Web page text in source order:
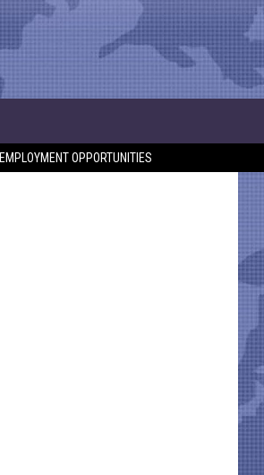
EMPLOYMENT OPPORTUNITIES